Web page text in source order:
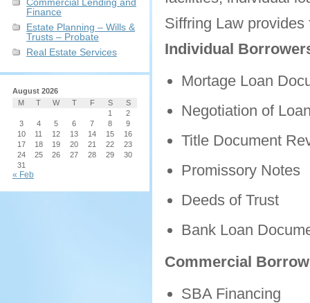
Finance
Estate Planning – Wills &
Trusts – Probate
Real Estate Services
August 2026
M
T W T F S
S
1
2
3
4 5 6 7 8
9
10
11 12 13 14 15
16
17
18 19 20 21 22
23
24
25 26 27 28 29
30
31
« Feb
Siffring Law
Individual
Mortage Loan
Negotiation of
Title Document
Promissory Notes
Deeds of Trust
Bank Loan
Commercial
SBA Financing